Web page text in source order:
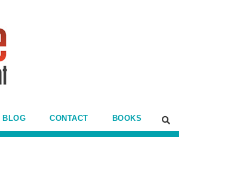
BLOG CONTACT BOOKS